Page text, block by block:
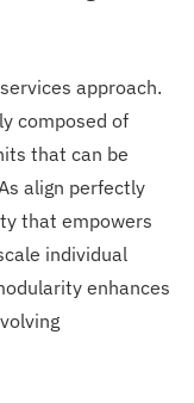
approach.
composed of
that can be
align perfectly
that empowers
individual
enhances